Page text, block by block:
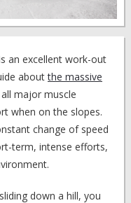
an excellent work-out
aboutthe massive
major muscle
when on the slopes.
change of speed
term, intense efforts,
down a hill, you